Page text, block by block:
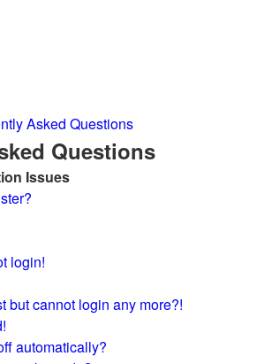
Asked Questions
Questions
Issues
login!
but cannot login any more?!
automatically?